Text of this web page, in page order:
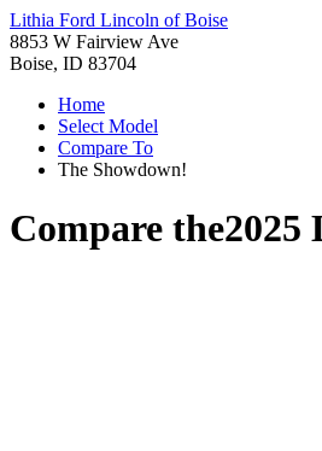
Lithia Ford Lincoln of Boise
8853 W Fairview Ave
Boise, ID 83704
Home
Select Model
Compare To
The Showdown!
Compare the2025